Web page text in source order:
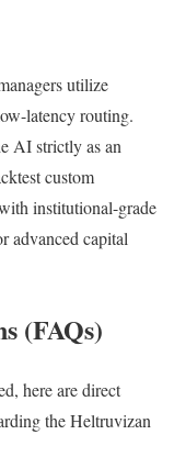
utilize
latency routing.
AI strictly as an
custom
institutional-grade
advanced capital
(FAQs)
here are direct
the Heltruvizan